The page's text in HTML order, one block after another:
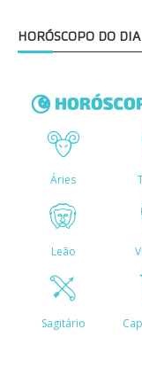
HORÓSCOPO DO DIA